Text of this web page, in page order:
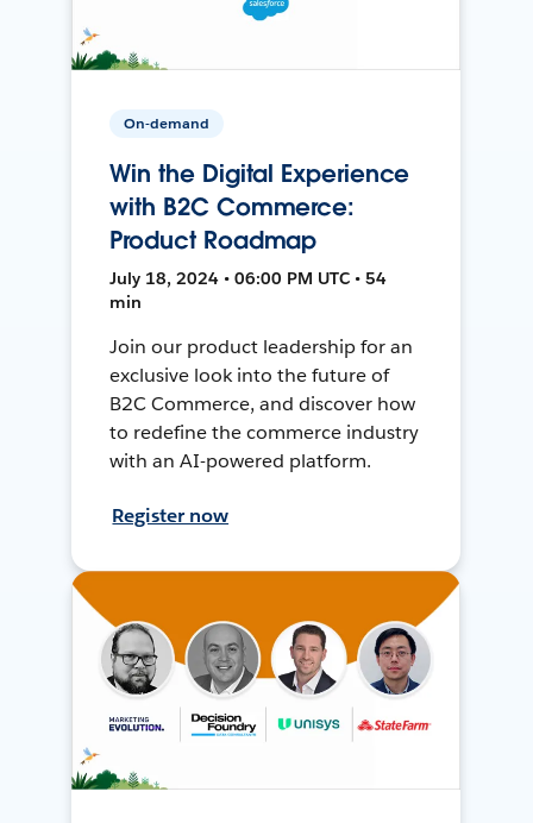
On-demand
Win the Digital Experience
with B2C Commerce:
Product Roadmap
July 18, 2024 • 06:00 PM UTC • 54
min
Join our product leadership for an
exclusive look into the future of
B2C Commerce, and discover how
to redefine the commerce industry
with an AI-powered platform.
Register now